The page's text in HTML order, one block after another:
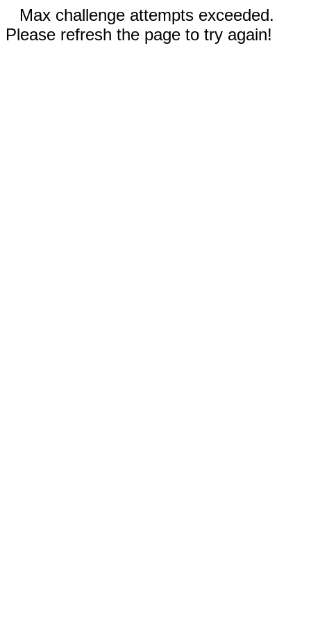
Max challenge attempts exceeded.
Please refresh the page to try again!